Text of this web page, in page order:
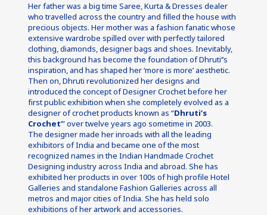
Her father was a big time Saree, Kurta & Dresses dealer
who travelled across the country and filled the house with
precious objects. Her mother was a fashion fanatic whose
extensive wardrobe spilled over with perfectly tailored
clothing, diamonds, designer bags and shoes. Inevitably,
this background has become the foundation of Dhruti‘’s
inspiration, and has shaped her ‘more is more’ aesthetic.
Then on, Dhruti revolutionized her designs and
introduced the concept of Designer Crochet before her
first public exhibition when she completely evolved as a
designer of crochet products known as “Dhruti’s
Crochet’” over twelve years ago sometime in 2003.
The designer made her inroads with all the leading
exhibitors of India and became one of the most
recognized names in the Indian Handmade Crochet
Designing industry across India and abroad. She has
exhibited her products in over 100s of high profile Hotel
Galleries and standalone Fashion Galleries across all
metros and major cities of India. She has held solo
exhibitions of her artwork and accessories.